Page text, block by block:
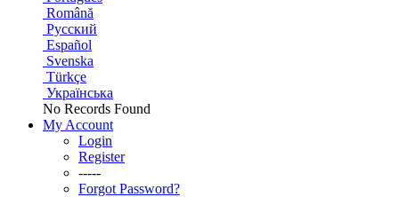
Română
Русский
Español
Svenska
Türkçe
Українська
No Records Found
My Account
Login
Register
-----
Forgot Password?